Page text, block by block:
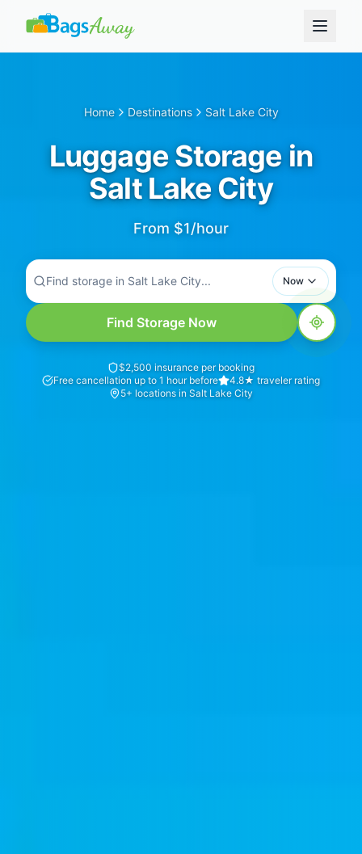
Home Destinations Salt Lake City
Luggage Storage in
Salt Lake City
From $1/hour
Find storage in Salt Lake City... Now
Find Storage Now
$2,500 insurance per booking
Free cancellation up to 1 hour before
4.8★ traveler rating
5+ locations in Salt Lake City